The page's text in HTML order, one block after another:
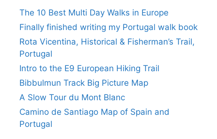
The 10 Best Multi Day Walks in Europe
Finally finished writing my Portugal walk book
Rota Vicentina, Historical & Fisherman’s Trail,
Portugal
Intro to the E9 European Hiking Trail
Bibbulmun Track Big Picture Map
A Slow Tour du Mont Blanc
Camino de Santiago Map of Spain and
Portugal